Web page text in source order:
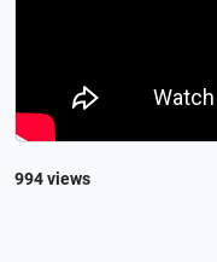
994 views